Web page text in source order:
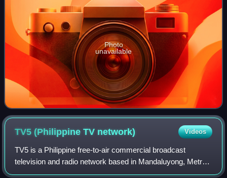
Photo
unavailable
TV5 (Philippine TV network) Videos
TV5 is a Philippine free-to-air commercial broadcast
television and radio network based in Mandaluyong, Metro
Manila, with additional studios and transmitter facilities in